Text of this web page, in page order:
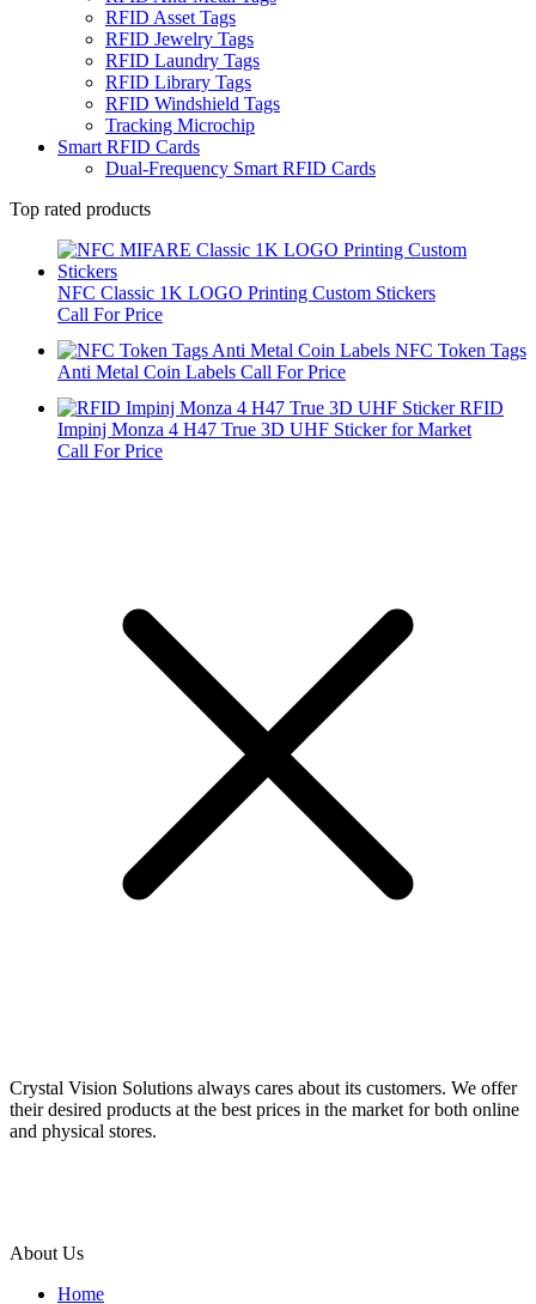
RFID Asset Tags
RFID Jewelry Tags
RFID Laundry Tags
RFID Library Tags
RFID Windshield Tags
Tracking Microchip
Smart RFID Cards
Dual-Frequency Smart RFID Cards
Top rated products
NFC Classic 1K LOGO Printing Custom Stickers
Call For Price
NFC Token Tags
Anti Metal Coin Labels Call For Price
RFID
Impinj Monza 4 H47 True 3D UHF Sticker for Market
Call For Price
Crystal Vision Solutions always cares about its customers. We offer
their desired products at the best prices in the market for both online
and physical stores.
About Us
Home